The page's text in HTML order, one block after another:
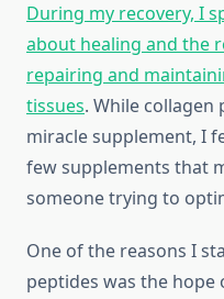
During my recovery, I
about healing and the
repairing and
tissues. While collagen
miracle supplement, I
few supplements that
someone trying to
One of the reasons I
peptides was the